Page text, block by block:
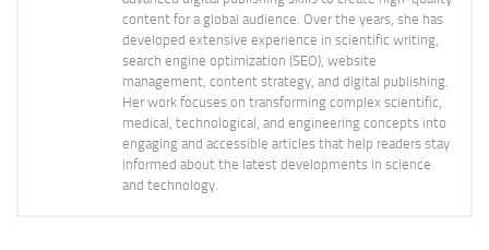
content for a global audience. Over the years, she has
developed extensive experience in scientific writing,
search engine optimization (SEO), website
management, content strategy, and digital publishing.
Her work focuses on transforming complex scientific,
medical, technological, and engineering concepts into
engaging and accessible articles that help readers stay
informed about the latest developments in science
and technology.